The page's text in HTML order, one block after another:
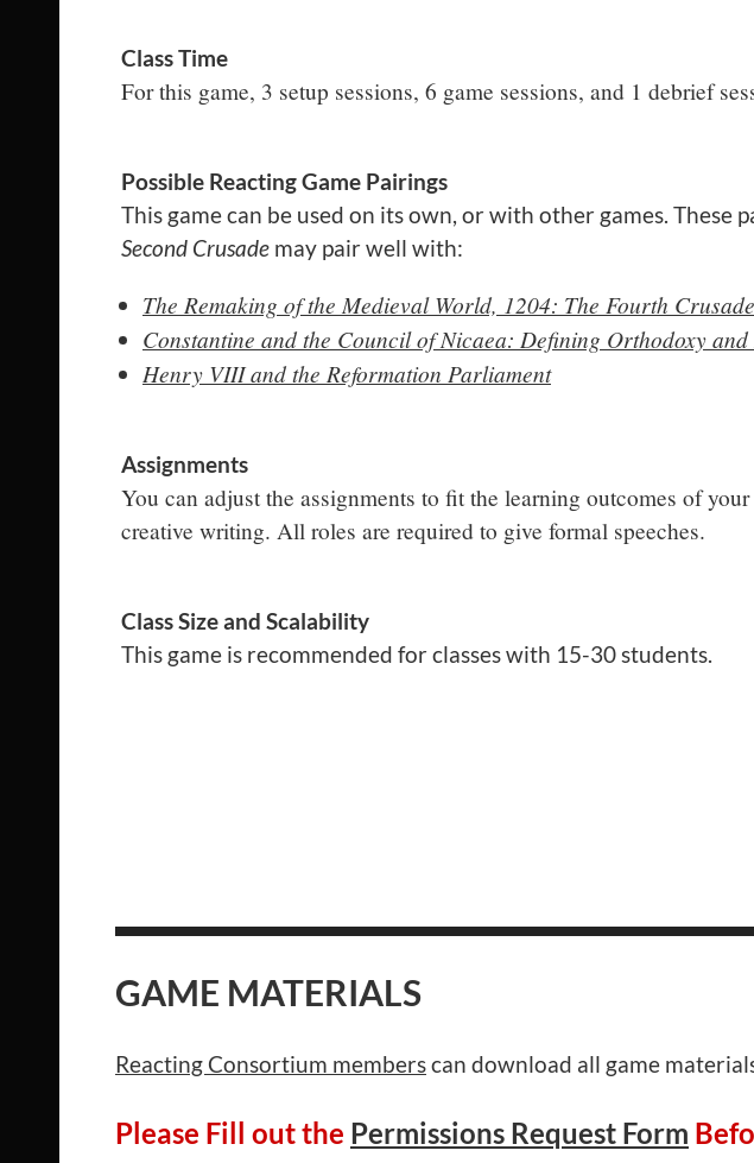
Class Time
For this game, 3 setup sessions, 6 game sessions, and 1 debrief
Possible Reacting Game Pairings
This game can be used on its own, or with other games.
Second Crusade may pair well with:
The Remaking of the Medieval World, 1204: The Fourth Crusade
Constantine and the Council of Nicaea: Defining Orthodoxy
Henry VIII and the Reformation Parliament
Assignments
You can adjust the assignments to fit the learning outcomes of
creative writing. All roles are required to give formal speeches.
Class Size and Scalability
This game is recommended for classes with 15-30 students.
GAME MATERIALS
Reacting Consortium memberscan download all game
Please Fill out the Permissions Request Form